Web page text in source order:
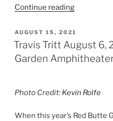
Continue reading
AUGUST 15, 2021
Travis Tritt August 6,
Garden
Photo Credit: Kevin Rolfe
When this year’s Red Butte